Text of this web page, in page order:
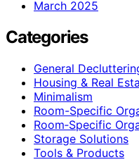
March 2025
Categories
General
Housing & Real
Minimalism
Room-Specific
Room‑Specific
Storage Solutions
Tools & Products